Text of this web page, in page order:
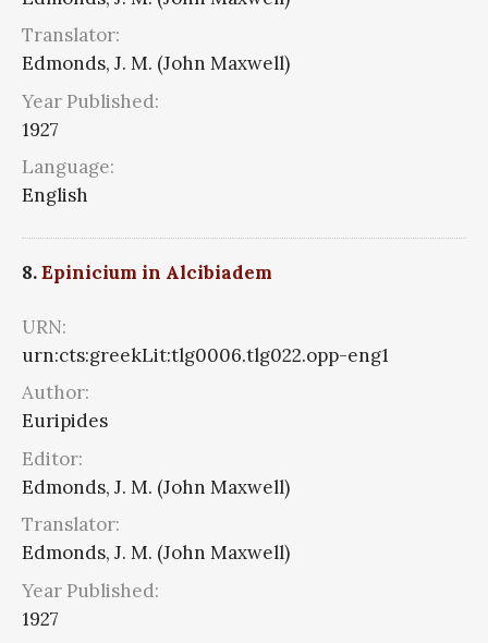
Translator:
Edmonds, J. M. (John Maxwell)
Year Published:
1927
Language:
English
8.Epinicium in Alcibiadem
URN:
urn:cts:greekLit:tlg0006.tlg022.opp-eng1
Author:
Euripides
Editor:
Edmonds, J. M. (John Maxwell)
Translator:
Edmonds, J. M. (John Maxwell)
Year Published:
1927